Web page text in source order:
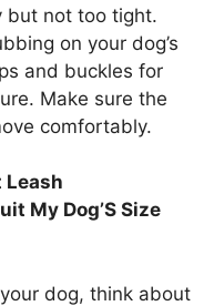
but not too tight.
on your dog’s
and buckles for
Make sure the
comfortably.
Leash
My Dog’S Size
dog, think about